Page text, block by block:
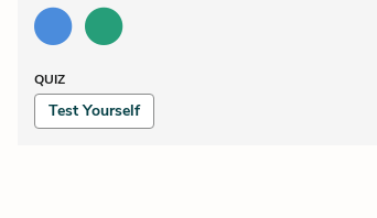
QUIZ
Test Yourself